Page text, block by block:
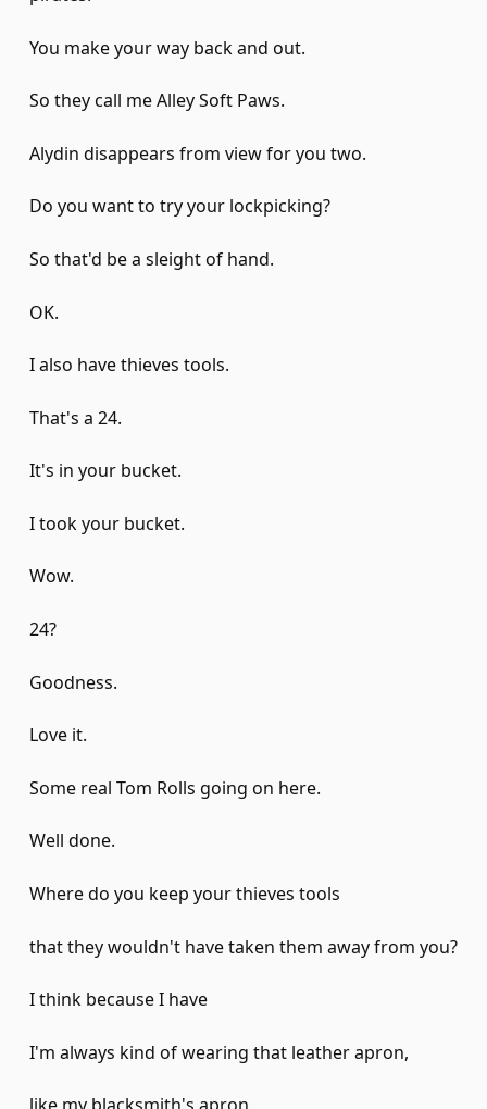
You make your way back and out.
So they call me Alley Soft Paws.
Alydin disappears from view for you two.
Do you want to try your lockpicking?
So that'd be a sleight of hand.
OK.
I also have thieves tools.
That's a 24.
It's in your bucket.
I took your bucket.
Wow.
24?
Goodness.
Love it.
Some real Tom Rolls going on here.
Well done.
Where do you keep your thieves tools
that they wouldn't have taken them away from you?
I think because I have
I'm always kind of wearing that leather apron,